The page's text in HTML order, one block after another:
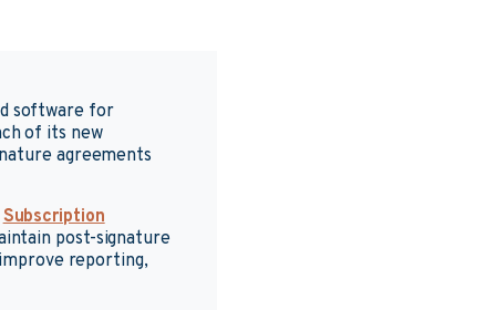
software for
of its new
agreements
Subscription
post-signature
reporting,